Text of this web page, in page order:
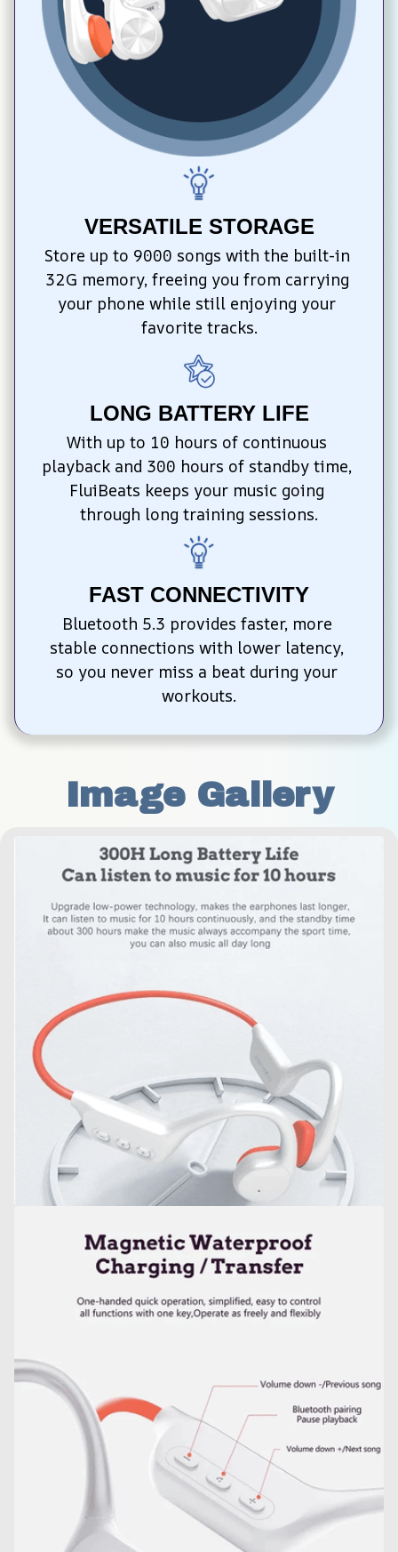
VERSATILE STORAGE
Store up to 9000 songs with the built-in
32G memory, freeing you from carrying
your phone while still enjoying your
favorite tracks.
LONG BATTERY LIFE
With up to 10 hours of continuous
playback and 300 hours of standby time,
FluiBeats keeps your music going
through long training sessions.
FAST CONNECTIVITY
Bluetooth 5.3 provides faster, more
stable connections with lower latency,
so you never miss a beat during your
workouts.
Image Gallery